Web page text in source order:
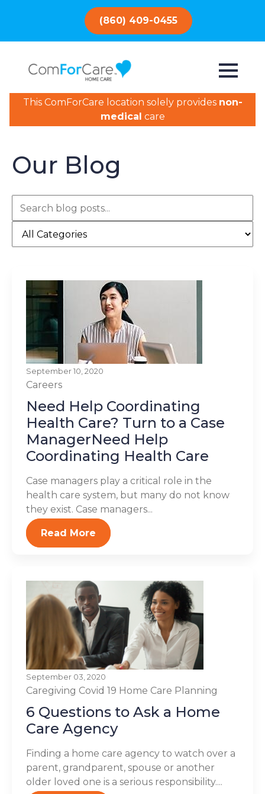
(860) 409-0455
This ComForCare location solely provides non-
medical care
Our Blog
September 10, 2020
Careers
Need Help Coordinating
Health Care? Turn to a Case
ManagerNeed Help
Coordinating Health Care
Case managers play a critical role in the
health care system, but many do not know
they exist. Case managers...
Read More
September 03, 2020
Caregiving Covid 19 Home Care Planning
6 Questions to Ask a Home
Care Agency
Finding a home care agency to watch over a
parent, grandparent, spouse or another
older loved one is a serious responsibility....